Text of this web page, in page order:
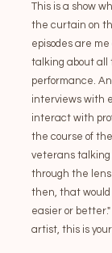
This is a show
the curtain on
episodes are me
talking about all
performance.
interviews with
interact with
the course of
veterans
through the lens
then, that
easier or
artist, this is